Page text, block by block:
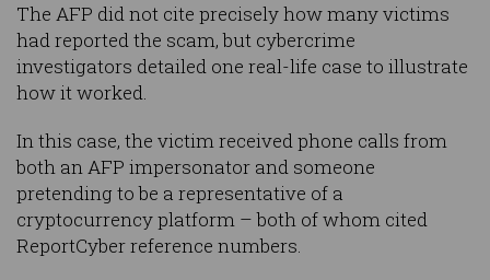
The AFP did not cite precisely how many victims
had reported the scam, but cybercrime
investigators detailed one real-life case to illustrate
how it worked.
In this case, the victim received phone calls from
both an AFP impersonator and someone
pretending to be a representative of a
cryptocurrency platform – both of whom cited
ReportCyber reference numbers.